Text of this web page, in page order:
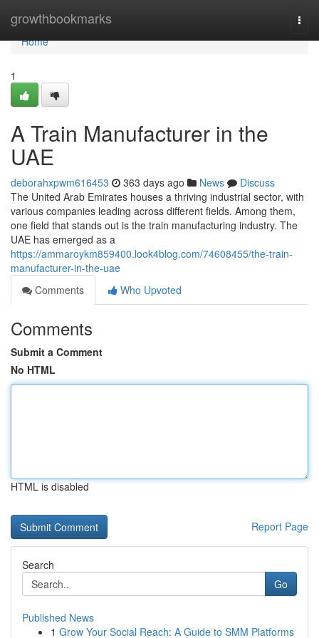
growthbookmarks
Home
Home
1
A Train Manufacturer in the
UAE
deborahxpwm616453 363 days ago News
Discuss
The United Arab Emirates houses a thriving industrial sector, with
various companies leading across different fields. Among them,
one field that stands out is the train manufacturing industry. The
UAE has emerged as a
https://ammaroykm859400.look4blog.com/74608455/the-train-
manufacturer-in-the-uae
Comments
Who Upvoted
Comments
Submit a Comment
No HTML
HTML is disabled
Report Page
Search
Go
Published News
1 Grow Your Social Reach: A Guide to SMM Platforms